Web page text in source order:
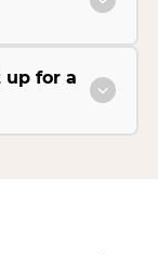
up for a